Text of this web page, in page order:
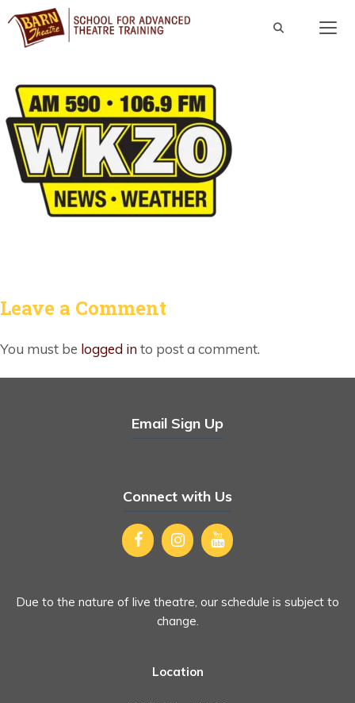
Skip
content
Leave a Comment
You must be logged into post a comment.
Email Sign Up
Connect with Us
Due to the nature of live theatre, our schedule is subject to
change.
Location